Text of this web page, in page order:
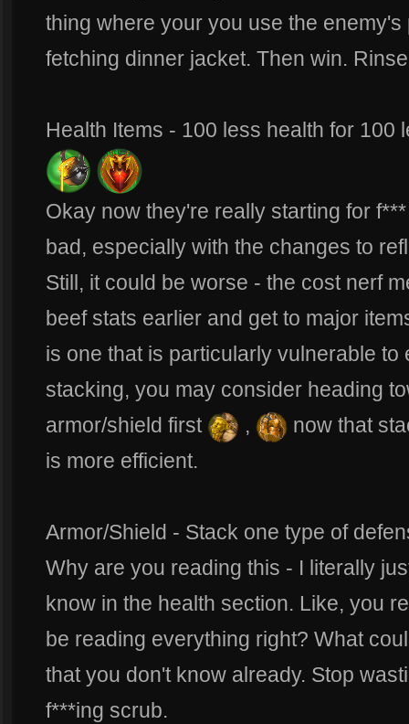
thing where your you use the
fetching dinner jacket. Then win.
Health Items - 100 less health for 100
Okay now they're really starting for
bad, especially with the changes to
Still, it could be worse - the cost nerf
beef stats earlier and get to major
is one that is particularly vulnerable to
stacking, you may consider heading
armor/shield first
,
now that
is more efficient.
Armor/Shield - Stack one type of
Why are you reading this - I literally
know in the health section. Like, you
be reading everything right? What
that you don't know already. Stop
f***ing scrub.